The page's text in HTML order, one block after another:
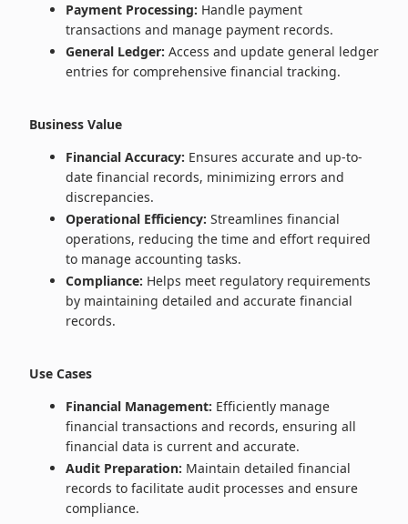
Payment Processing: Handle payment
transactions and manage payment records.
General Ledger: Access and update general ledger
entries for comprehensive financial tracking.
Business Value
Financial Accuracy: Ensures accurate and up-to-
date financial records, minimizing errors and
discrepancies.
Operational Efficiency: Streamlines financial
operations, reducing the time and effort required
to manage accounting tasks.
Compliance: Helps meet regulatory requirements
by maintaining detailed and accurate financial
records.
Use Cases
Financial Management: Efficiently manage
financial transactions and records, ensuring all
financial data is current and accurate.
Audit Preparation: Maintain detailed financial
records to facilitate audit processes and ensure
compliance.